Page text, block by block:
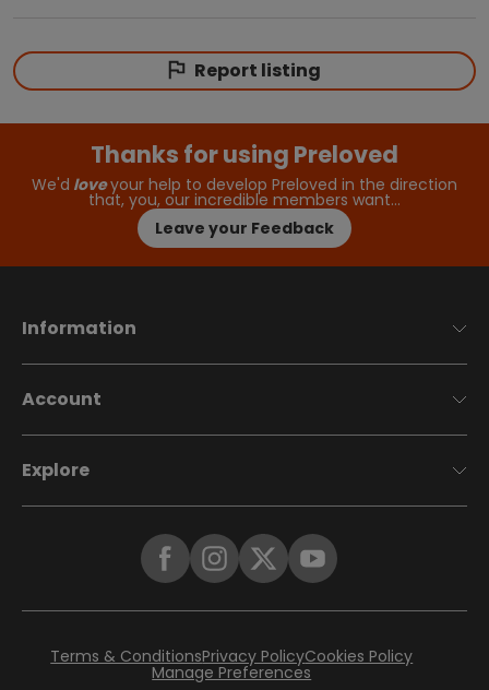
Report listing
Thanks for using Preloved
We'd loveyour help to develop Preloved in the direction
that, you, our incredible members want…
Leave your Feedback
Information
Account
Explore
Terms & ConditionsPrivacy PolicyCookies Policy
Manage Preferences